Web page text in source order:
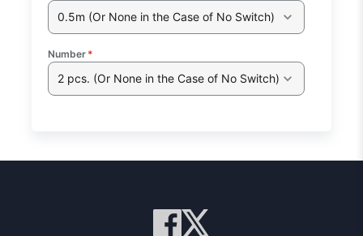
0.5m (Or None in the Case of No Switch)
Number *
2 pcs. (Or None in the Case of No Switch)